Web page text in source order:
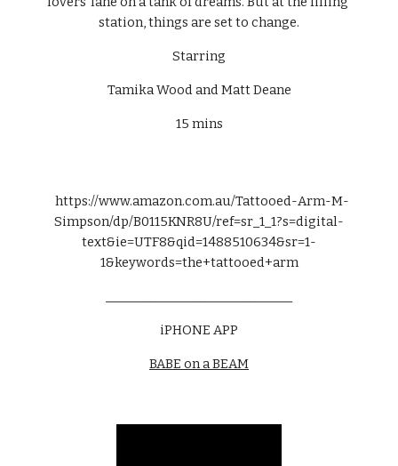
station, things are set to change.
Starring
Tamika Wood and Matt Deane
15 mins
Simpson/dp/B0115KNR8U/ref=sr_1_1?s=digital-
text&ie=UTF8&qid=1488510634&sr=1-
1&keywords=the+tattooed+arm
iPHONE APP
BABE on a BEAM